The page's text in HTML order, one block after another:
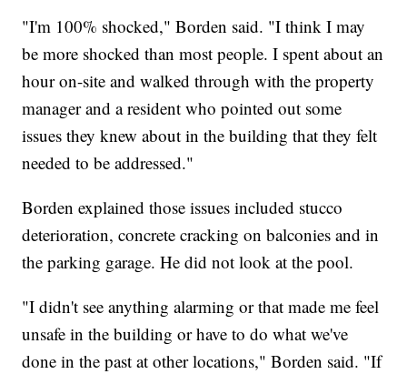
"I'm 100% shocked," Borden said. "I think I may
be more shocked than most people. I spent about an
hour on-site and walked through with the property
manager and a resident who pointed out some
issues they knew about in the building that they felt
needed to be addressed."
Borden explained those issues included stucco
deterioration, concrete cracking on balconies and in
the parking garage. He did not look at the pool.
"I didn't see anything alarming or that made me feel
unsafe in the building or have to do what we've
done in the past at other locations," Borden said. "If